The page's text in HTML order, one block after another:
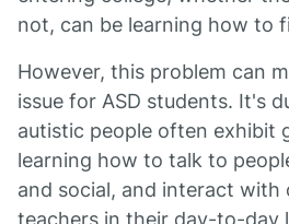
not, can be learning how to
However, this problem can
issue for ASD students. It's
autistic people often exhibit
learning how to talk to
and social, and interact with
teachers in their day-to-day